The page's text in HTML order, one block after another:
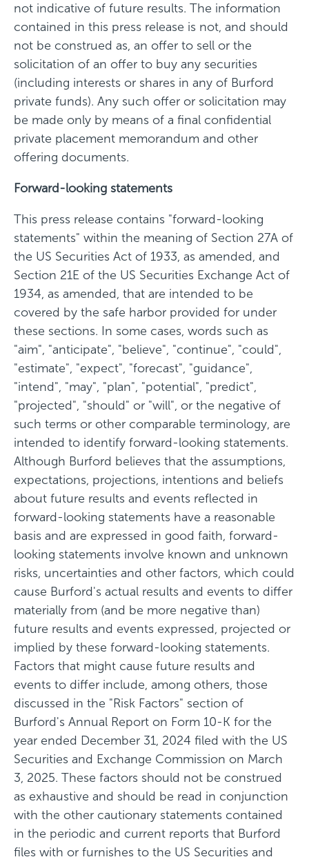
not indicative of future results. The information
contained in this press release is not, and should
not be construed as, an offer to sell or the
solicitation of an offer to buy any securities
(including interests or shares in any of Burford
private funds). Any such offer or solicitation may
be made only by means of a final confidential
private placement memorandum and other
offering documents.
Forward-looking statements
This press release contains "forward-looking
statements" within the meaning of Section 27A of
the US Securities Act of 1933, as amended, and
Section 21E of the US Securities Exchange Act of
1934, as amended, that are intended to be
covered by the safe harbor provided for under
these sections. In some cases, words such as
"aim", "anticipate", "believe", "continue", "could",
"estimate", "expect", "forecast", "guidance",
"intend", "may", "plan", "potential", "predict",
"projected", "should" or "will", or the negative of
such terms or other comparable terminology, are
intended to identify forward-looking statements.
Although Burford believes that the assumptions,
expectations, projections, intentions and beliefs
about future results and events reflected in
forward-looking statements have a reasonable
basis and are expressed in good faith, forward-
looking statements involve known and unknown
risks, uncertainties and other factors, which could
cause Burford's actual results and events to differ
materially from (and be more negative than)
future results and events expressed, projected or
implied by these forward-looking statements.
Factors that might cause future results and
events to differ include, among others, those
discussed in the "Risk Factors" section of
Burford's Annual Report on Form 10-K for the
year ended December 31, 2024 filed with the US
Securities and Exchange Commission on March
3, 2025. These factors should not be construed
as exhaustive and should be read in conjunction
with the other cautionary statements contained
in the periodic and current reports that Burford
files with or furnishes to the US Securities and